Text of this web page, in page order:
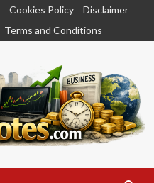
Cookies Policy
Disclaimer
Terms and Conditions